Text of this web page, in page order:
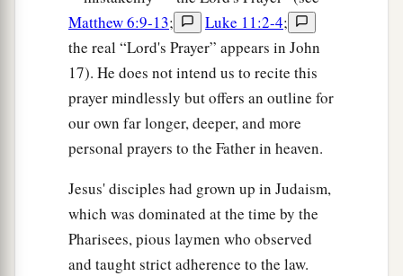
Matthew 6:9-13; Luke 11:2-4;
the real “Lord's Prayer” appears in John
17). He does not intend us to recite this
prayer mindlessly but offers an outline for
our own far longer, deeper, and more
personal prayers to the Father in heaven.
Jesus' disciples had grown up in Judaism,
which was dominated at the time by the
Pharisees, pious laymen who observed
and taught strict adherence to the law.